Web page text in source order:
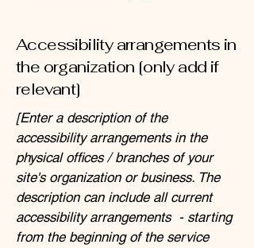
Accessibility arrangements in
the organization [only add if
relevant]
[Enter a description of the
accessibility arrangements in the
physical offices / branches of your
site's organization or business. The
description can include all current
accessibility arrangements - starting
from the beginning of the service